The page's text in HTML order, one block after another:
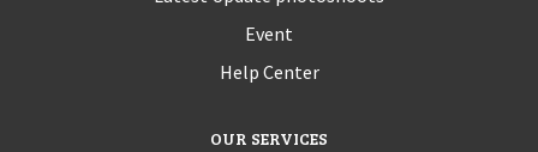
Event
Help Center
OUR SERVICES